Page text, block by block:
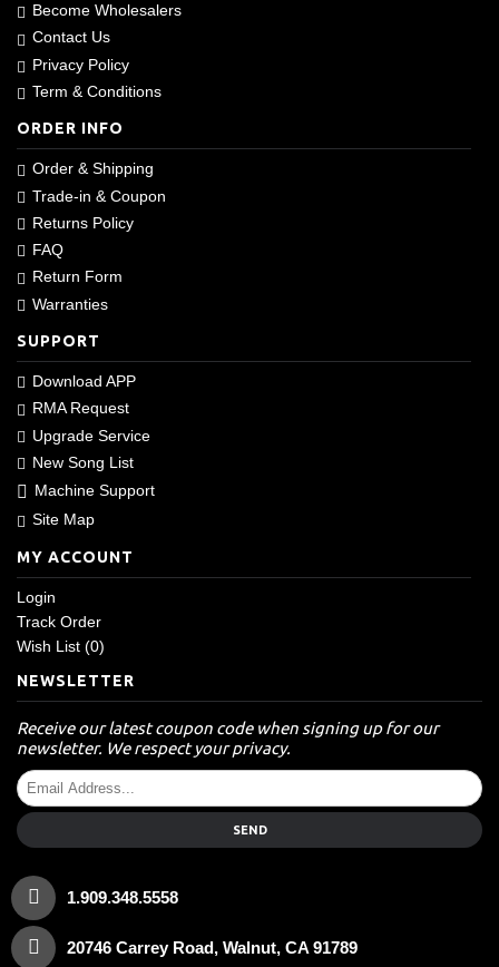
Become Wholesalers
Contact Us
Privacy Policy
Term & Conditions
ORDER INFO
Order & Shipping
Trade-in & Coupon
Returns Policy
FAQ
Return Form
Warranties
SUPPORT
Download APP
RMA Request
Upgrade Service
New Song List
Machine Support
Site Map
MY ACCOUNT
Login
Track Order
Wish List (0)
NEWSLETTER
Receive our latest coupon code when signing up for our
newsletter. We respect your privacy.
SEND
1.909.348.5558
20746 Carrey Road, Walnut, CA 91789